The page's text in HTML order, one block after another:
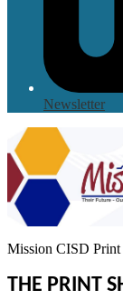
Newsletter
Mission CISD Print
THE PRINT